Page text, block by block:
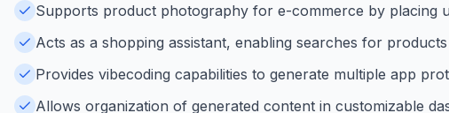
Supports product photography for e-commerce by placing
Acts as a shopping assistant, enabling searches for
Provides vibecoding capabilities to generate multiple app
Allows organization of generated content in customizable